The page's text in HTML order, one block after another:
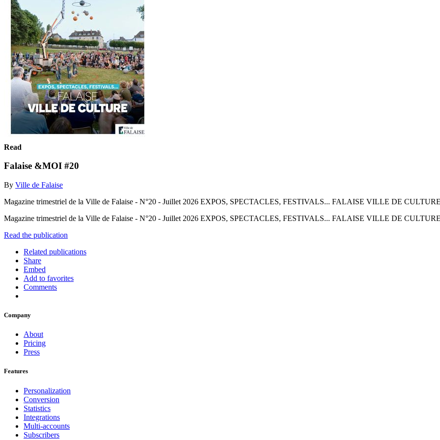
Read
Falaise &MOI #20
By Ville de Falaise
Magazine trimestriel de la Ville de Falaise - N°20 - Juillet 2026 EXPOS, SPECTACLES, FESTIVALS... FALAISE VILLE DE CULTURE
Magazine trimestriel de la Ville de Falaise - N°20 - Juillet 2026 EXPOS, SPECTACLES, FESTIVALS... FALAISE VILLE DE CULTURE
Read the publication
Related publications
Share
Embed
Add to favorites
Comments
Company
About
Pricing
Press
Features
Personalization
Conversion
Statistics
Integrations
Multi-accounts
Subscribers